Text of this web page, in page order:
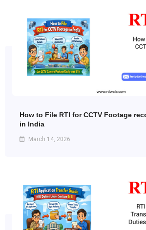
How to File RTI for CCTV Footage
in India
March 14, 2026